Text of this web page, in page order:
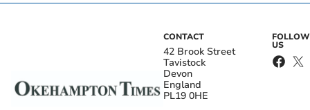
CONTACT
42 Brook Street
Tavistock
Devon
England
PL19 0HE
FOLLOW
US